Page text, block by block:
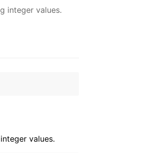
integer values.
values.